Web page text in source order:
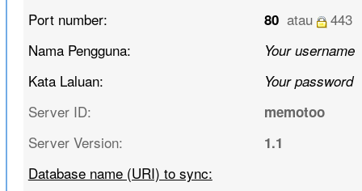
Port number:
80 atau
443
Nama Pengguna:
Your username
Kata Laluan: Your password
Server ID: memotoo
Server Version: 1.1
Database name (URI) to sync: